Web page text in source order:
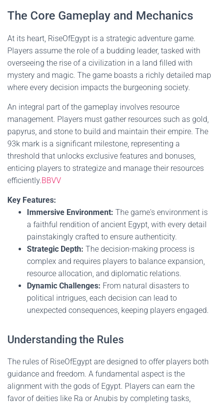
The Core Gameplay and Mechanics
At its heart, RiseOfEgypt is a strategic adventure game.
Players assume the role of a budding leader, tasked with
overseeing the rise of a civilization in a land filled with
mystery and magic. The game boasts a richly detailed map
where every decision impacts the burgeoning society.
An integral part of the gameplay involves resource
management. Players must gather resources such as gold,
papyrus, and stone to build and maintain their empire. The
93k mark is a significant milestone, representing a
threshold that unlocks exclusive features and bonuses,
enticing players to strategize and manage their resources
efficiently.BBVV
Key Features:
Immersive Environment: The game's environment is
a faithful rendition of ancient Egypt, with every detail
painstakingly crafted to ensure authenticity.
Strategic Depth: The decision-making process is
complex and requires players to balance expansion,
resource allocation, and diplomatic relations.
Dynamic Challenges: From natural disasters to
political intrigues, each decision can lead to
unexpected consequences, keeping players engaged.
Understanding the Rules
The rules of RiseOfEgypt are designed to offer players both
guidance and freedom. A fundamental aspect is the
alignment with the gods of Egypt. Players can earn the
favor of deities like Ra or Anubis by completing tasks,